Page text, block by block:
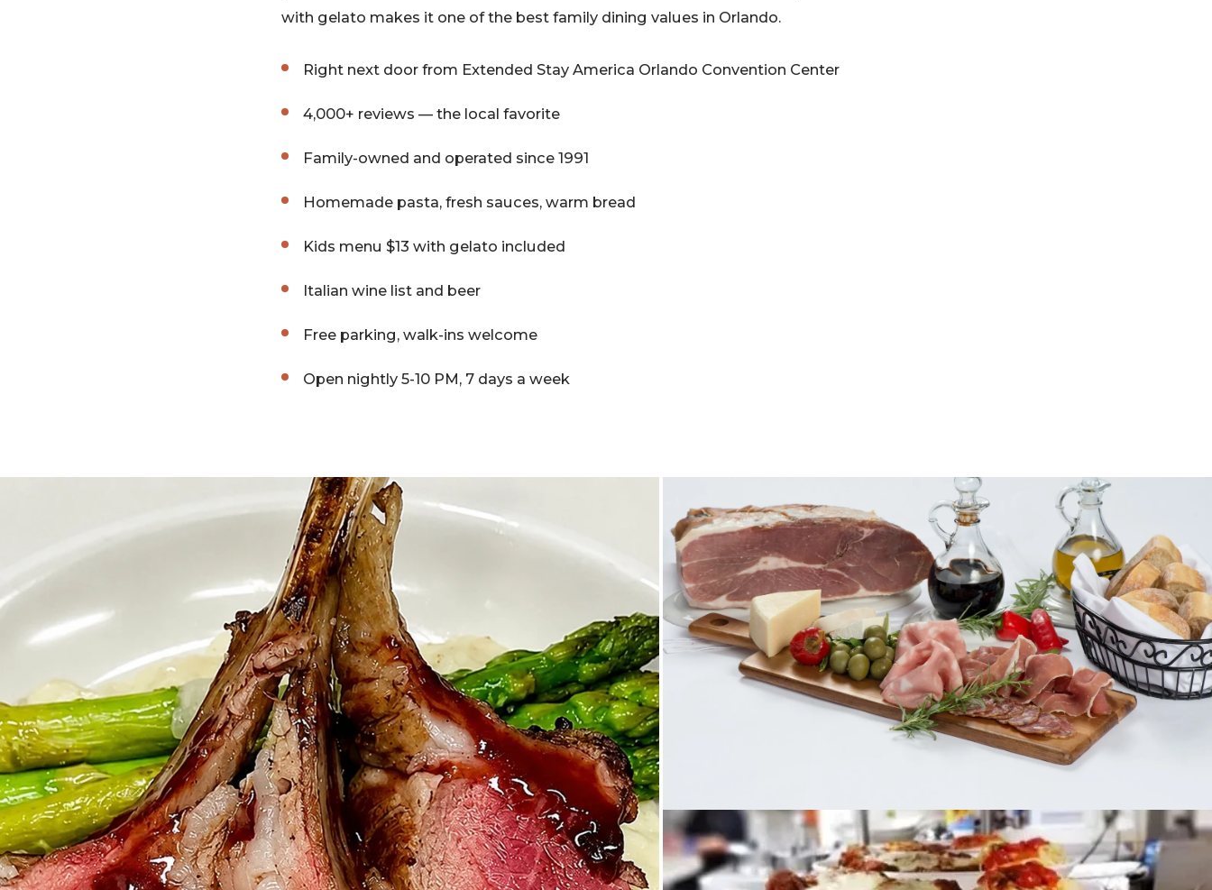
with gelato makes it one of the best family dining values in Orlando.
Right next door from Extended Stay America Orlando Convention Center
4,000+ reviews — the local favorite
Family-owned and operated since 1991
Homemade pasta, fresh sauces, warm bread
Kids menu $13 with gelato included
Italian wine list and beer
Free parking, walk-ins welcome
Open nightly 5-10 PM, 7 days a week